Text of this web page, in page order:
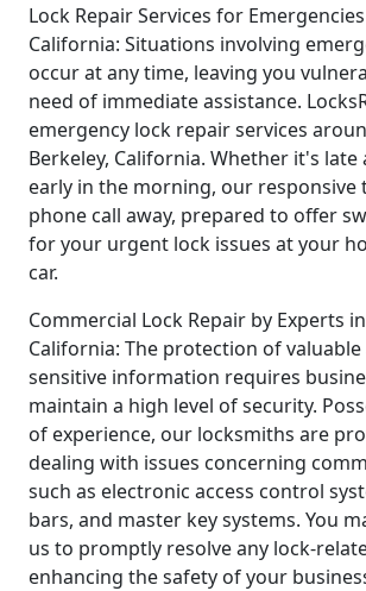
Lock Repair Services for
California: Situations involving
occur at any time, leaving you
need of immediate assistance.
emergency lock repair services
Berkeley, California. Whether it's
early in the morning, our responsive
phone call away, prepared to offer
for your urgent lock issues at your
car.
Commercial Lock Repair by Experts
California: The protection of valuable
sensitive information requires
maintain a high level of security.
of experience, our locksmiths are
dealing with issues concerning
such as electronic access control
bars, and master key systems. You
us to promptly resolve any lock-
enhancing the safety of your